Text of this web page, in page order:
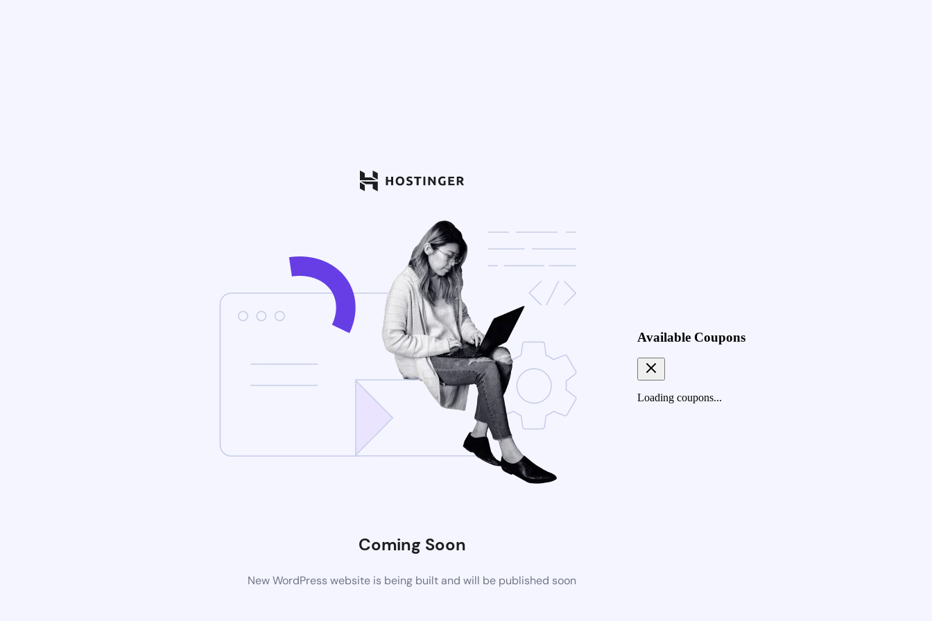
Coming Soon
New WordPress website is being built and will be published soon
Available Coupons
Loading coupons...